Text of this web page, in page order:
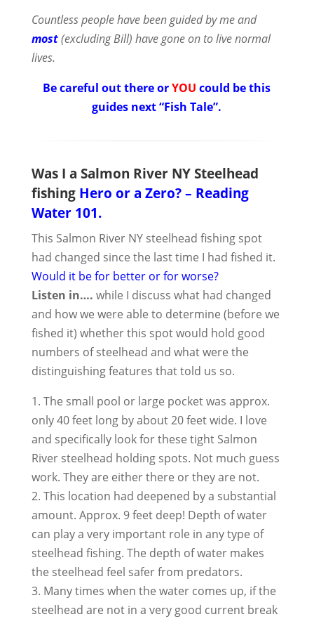
Countless people have been guided by me and
most(excluding Bill) have gone on to live normal
lives.
Be careful out there orYOU could be this
guides next “Fish Tale”.
Was I a Salmon River NY Steelhead
fishing Hero or a Zero? – Reading
Water 101.
This Salmon River NY steelhead fishing spot
had changed since the last time I had fished it.
Would it be for better or for worse?
Listen in…. while I discuss what had changed
and how we were able to determine (before we
fished it) whether this spot would hold good
numbers of steelhead and what were the
distinguishing features that told us so.
1. The small pool or large pocket was approx.
only 40 feet long by about 20 feet wide. I love
and specifically look for these tight Salmon
River steelhead holding spots. Not much guess
work. They are either there or they are not.
2. This location had deepened by a substantial
amount. Approx. 9 feet deep! Depth of water
can play a very important role in any type of
steelhead fishing. The depth of water makes
the steelhead feel safer from predators.
3. Many times when the water comes up, if the
steelhead are not in a very good current break